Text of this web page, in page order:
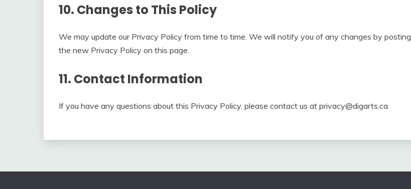
10. Changes to This Policy
We may update our Privacy Policy from time to time. We will notify you of any changes by posting
the new Privacy Policy on this page.
11. Contact Information
If you have any questions about this Privacy Policy, please contact us at privacy@digarts.ca